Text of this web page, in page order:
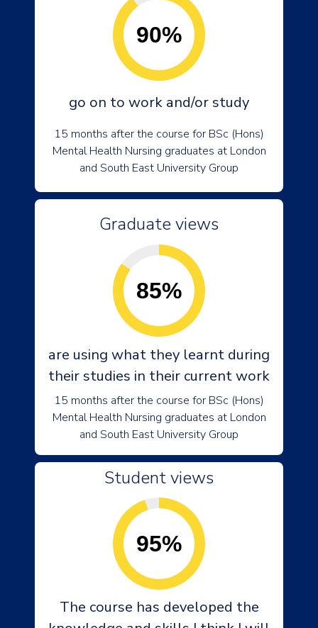
90%
go on to work and/or study
15 months after the course for BSc (Hons)
Mental Health Nursing graduates at London
and South East University Group
Graduate views
85%
are using what they learnt during
their studies in their current work
15 months after the course for BSc (Hons)
Mental Health Nursing graduates at London
and South East University Group
Student views
95%
The course has developed the